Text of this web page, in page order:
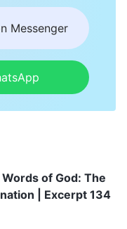
Messenger
Words of God: The
| Excerpt 134